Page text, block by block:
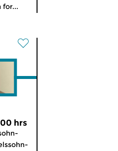
for...
hrs